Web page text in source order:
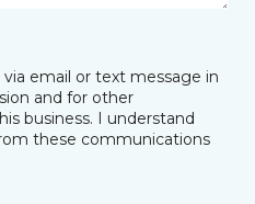
email or text message in
and for other
business. I understand
these communications